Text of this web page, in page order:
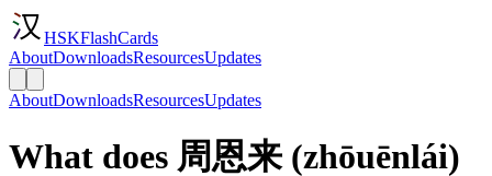
HSKFlashCards
AboutDownloadsResourcesUpdates
AboutDownloadsResourcesUpdates
What does 周恩来 (zhōuēnlái)